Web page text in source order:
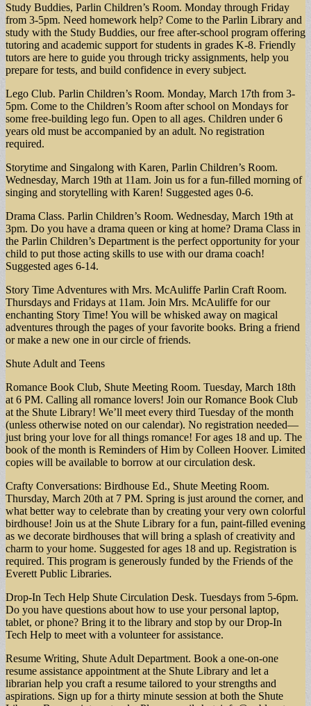
Study Buddies, Parlin Children’s Room. Monday through Friday
from 3-5pm. Need homework help? Come to the Parlin Library and
study with the Study Buddies, our free after-school program offering
tutoring and academic support for students in grades K-8. Friendly
tutors are here to guide you through tricky assignments, help you
prepare for tests, and build confidence in every subject.
Lego Club. Parlin Children’s Room. Monday, March 17th from 3-
5pm. Come to the Children’s Room after school on Mondays for
some free-building lego fun. Open to all ages. Children under 6
years old must be accompanied by an adult. No registration
required.
Storytime and Singalong with Karen, Parlin Children’s Room.
Wednesday, March 19th at 11am. Join us for a fun-filled morning of
singing and storytelling with Karen! Suggested ages 0-6.
Drama Class. Parlin Children’s Room. Wednesday, March 19th at
3pm. Do you have a drama queen or king at home? Drama Class in
the Parlin Children’s Department is the perfect opportunity for your
child to put those acting skills to use with our drama coach!
Suggested ages 6-14.
Story Time Adventures with Mrs. McAuliffe Parlin Craft Room.
Thursdays and Fridays at 11am. Join Mrs. McAuliffe for our
enchanting Story Time! You will be whisked away on magical
adventures through the pages of your favorite books. Bring a friend
or make a new one in our circle of friends.
Shute Adult and Teens
Romance Book Club, Shute Meeting Room. Tuesday, March 18th
at 6 PM. Calling all romance lovers! Join our Romance Book Club
at the Shute Library! We’ll meet every third Tuesday of the month
(unless otherwise noted on our calendar). No registration needed—
just bring your love for all things romance! For ages 18 and up. The
book of the month is Reminders of Him by Colleen Hoover. Limited
copies will be available to borrow at our circulation desk.
Crafty Conversations: Birdhouse Ed., Shute Meeting Room.
Thursday, March 20th at 7 PM. Spring is just around the corner, and
what better way to celebrate than by creating your very own colorful
birdhouse! Join us at the Shute Library for a fun, paint-filled evening
as we decorate birdhouses that will bring a splash of creativity and
charm to your home. Suggested for ages 18 and up. Registration is
required. This program is generously funded by the Friends of the
Everett Public Libraries.
Drop-In Tech Help Shute Circulation Desk. Tuesdays from 5-6pm.
Do you have questions about how to use your personal laptop,
tablet, or phone? Bring it to the library and stop by our Drop-In
Tech Help to meet with a volunteer for assistance.
Resume Writing, Shute Adult Department. Book a one-on-one
resume assistance appointment at the Shute Library and let a
librarian help you craft a resume tailored to your strengths and
aspirations. Sign up for a thirty minute session at both the Shute